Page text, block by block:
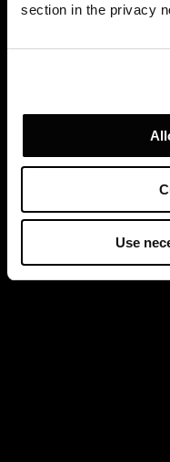
section in the privacy
Use